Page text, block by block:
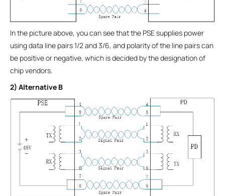
In the picture above, you can see that the PSE supplies power
using data line pairs 1/2 and 3/6, and polarity of the line pairs can
be positive or negative, which is decided by the designation of
chip vendors.
2) Alternative B